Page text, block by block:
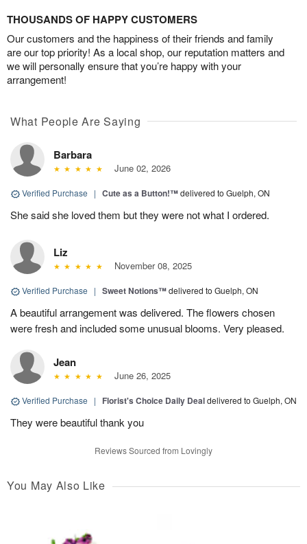
THOUSANDS OF HAPPY CUSTOMERS
Our customers and the happiness of their friends and family
are our top priority! As a local shop, our reputation matters and
we will personally ensure that you’re happy with your
arrangement!
What People Are Saying
Barbara
June 02, 2026
Verified Purchase | Cute as a Button!™delivered to Guelph, ON
She said she loved them but they were not what I ordered.
Liz
November 08, 2025
Verified Purchase | Sweet Notions™delivered to Guelph, ON
A beautiful arrangement was delivered. The flowers chosen
were fresh and included some unusual blooms. Very pleased.
Jean
June 26, 2025
Verified Purchase | Florist's Choice Daily Dealdelivered to Guelph, ON
They were beautiful thank you
Reviews Sourced from Lovingly
You May Also Like